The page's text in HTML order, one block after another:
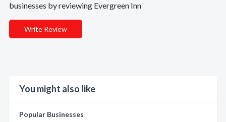
businesses by reviewing Evergreen Inn
Write Review
You might also like
Popular Businesses